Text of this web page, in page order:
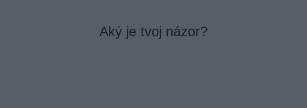
Aký je tvoj názor?